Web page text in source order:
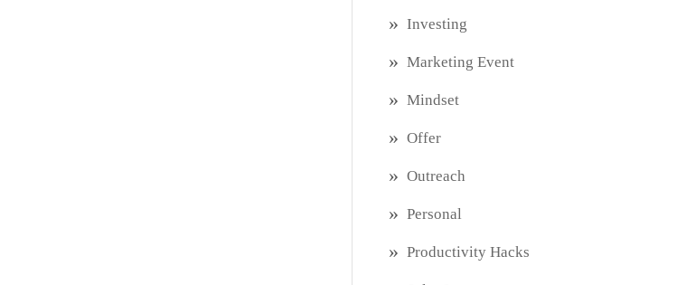
Investing
Marketing Event
Mindset
Offer
Outreach
Personal
Productivity Hacks